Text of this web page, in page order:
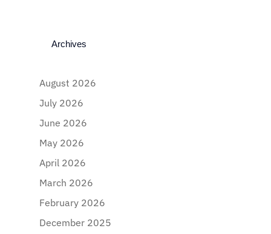
Archives
August 2026
July 2026
June 2026
May 2026
April 2026
March 2026
February 2026
December 2025